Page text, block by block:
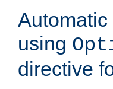
using
directive